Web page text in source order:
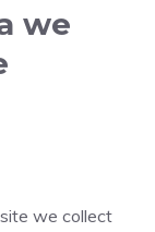
we
we collect